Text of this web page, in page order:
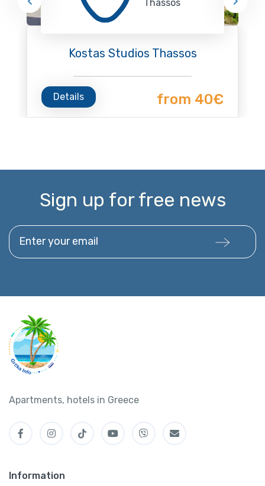
Thassos
Kostas Studios Thassos
Details from 40€
Sign up for free news
Enter your email
Apartments, hotels in Greece
Information